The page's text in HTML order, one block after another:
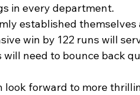
in every department.
established themselves
win by 122 runs will
need to bounce back
look forward to more